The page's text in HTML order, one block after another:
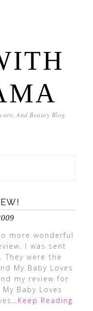
And Beauty Blog
more wonderful
I was sent
were the
My Baby Loves
my review for
Baby Loves
…Keep Reading